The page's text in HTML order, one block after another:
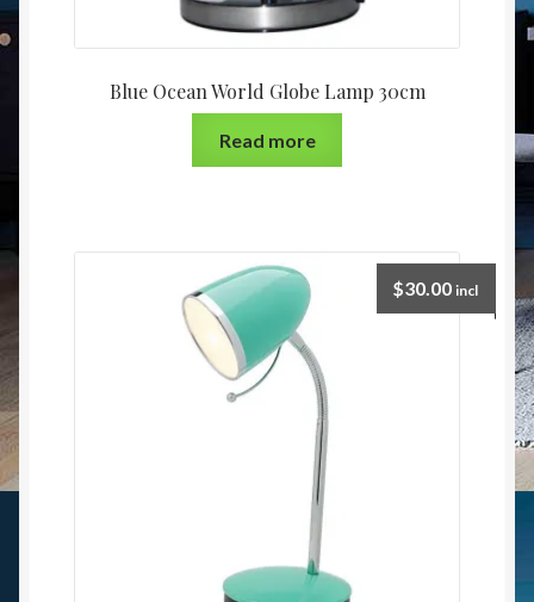
Blue Ocean World Globe Lamp 30cm
Read more
$30.00 incl